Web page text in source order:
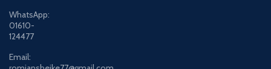
WhatsApp:
01610-
124477
Email: